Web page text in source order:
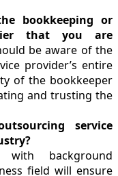
bookkeeping or
that you are
be aware of the
provider’s entire
of the bookkeeper
and trusting the
service
background
field will ensure